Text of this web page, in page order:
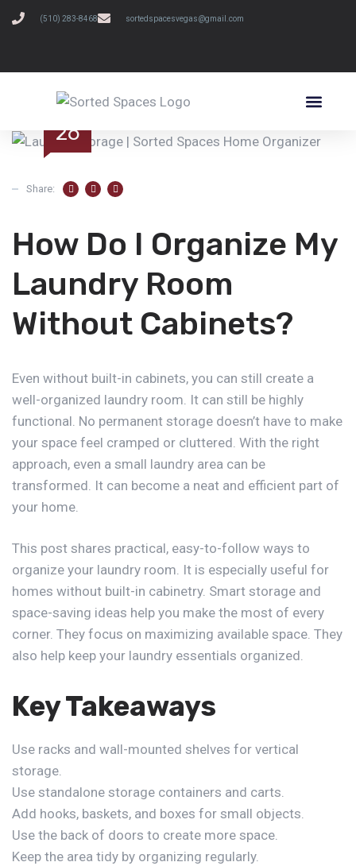
(510) 283-8468 sortedspacesvegas@gmail.com
26
Share:
How Do I Organize My
Laundry Room
Without Cabinets?
Even without built-in cabinets, you can still create a
well-organized laundry room. It can still be highly
functional. No permanent storage doesn’t have to make
your space feel cramped or cluttered. With the right
approach, even a small laundry area can be
transformed. It can become a neat and efficient part of
your home.
This post shares practical, easy-to-follow ways to
organize your laundry room. It is especially useful for
homes without built-in cabinetry. Smart storage and
space-saving ideas help you make the most of every
corner. They focus on maximizing available space. They
also help keep your laundry essentials organized.
Key Takeaways
Use racks and wall-mounted shelves for vertical
storage.
Use standalone storage containers and carts.
Add hooks, baskets, and boxes for small objects.
Use the back of doors to create more space.
Keep the area tidy by organizing regularly.